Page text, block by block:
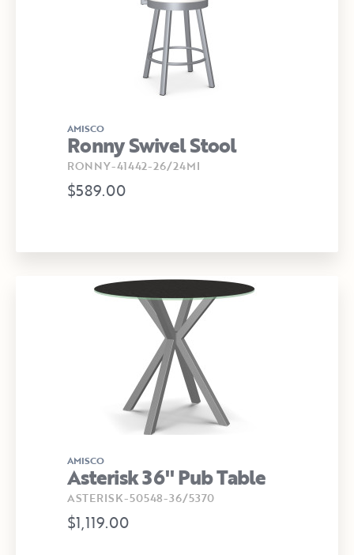
AMISCO
Ronny Swivel Stool
RONNY-41442-26/24MI
$589.00
AMISCO
Asterisk 36" Pub Table
ASTERISK-50548-36/5370
$1,119.00